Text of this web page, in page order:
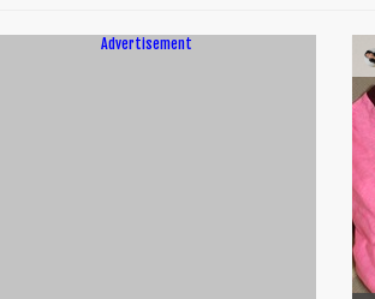
Advertisement